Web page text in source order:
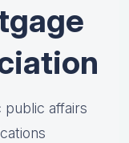
public affairs